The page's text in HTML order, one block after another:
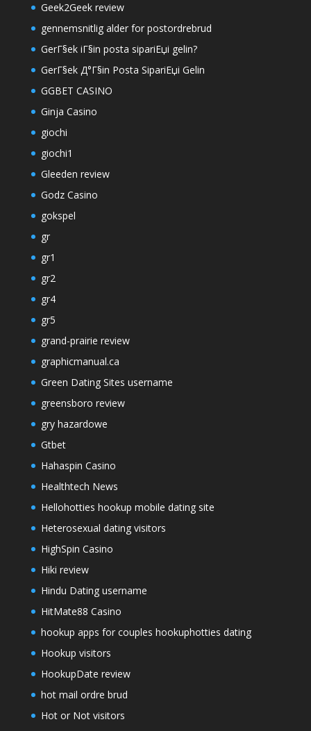
Geek2Geek review
gennemsnitlig alder for postordrebrud
GerГ§ek iГ§in posta sipariЕџi gelin?
GerГ§ek Д°Г§in Posta SipariЕџi Gelin
GGBET CASINO
Ginja Casino
giochi
giochi1
Gleeden review
Godz Casino
gokspel
gr
gr1
gr2
gr4
gr5
grand-prairie review
graphicmanual.ca
Green Dating Sites username
greensboro review
gry hazardowe
Gtbet
Hahaspin Casino
Healthtech News
Hellohotties hookup mobile dating site
Heterosexual dating visitors
HighSpin Casino
Hiki review
Hindu Dating username
HitMate88 Casino
hookup apps for couples hookuphotties dating
Hookup visitors
HookupDate review
hot mail ordre brud
Hot or Not visitors